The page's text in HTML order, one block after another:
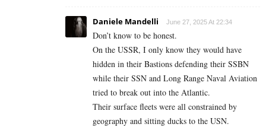
Daniele Mandelli June 27, 2025 At 22:34
Don’t know to be honest.
On the USSR, I only know they would have
hidden in their Bastions defending their SSBN
while their SSN and Long Range Naval Aviation
tried to break out into the Atlantic.
Their surface fleets were all constrained by
geography and sitting ducks to the USN.